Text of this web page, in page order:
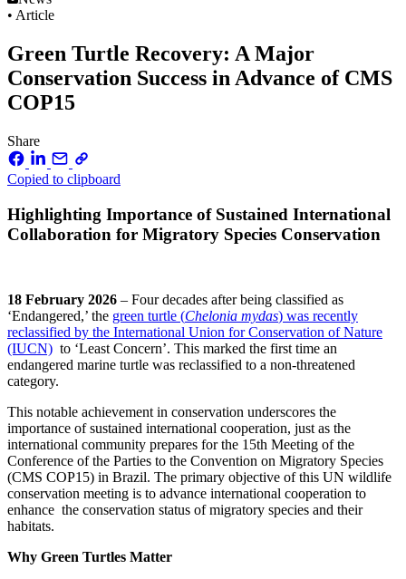
• Article
Green Turtle Recovery: A Major
Conservation Success in Advance of CMS
COP15
Share
Copied to clipboard
Highlighting Importance of Sustained International
Collaboration for Migratory Species Conservation
18 February 2026 – Four decades after being classified as
‘Endangered,’ the green turtle (Chelonia mydas) was recently
reclassified by the International Union for Conservation of Nature
(IUCN) to ‘Least Concern’. This marked the first time an
endangered marine turtle was reclassified to a non-threatened
category.
This notable achievement in conservation underscores the
importance of sustained international cooperation, just as the
international community prepares for the 15th Meeting of the
Conference of the Parties to the Convention on Migratory Species
(CMS COP15) in Brazil. The primary objective of this UN wildlife
conservation meeting is to advance international cooperation to
enhance the conservation status of migratory species and their
habitats.
Why Green Turtles Matter